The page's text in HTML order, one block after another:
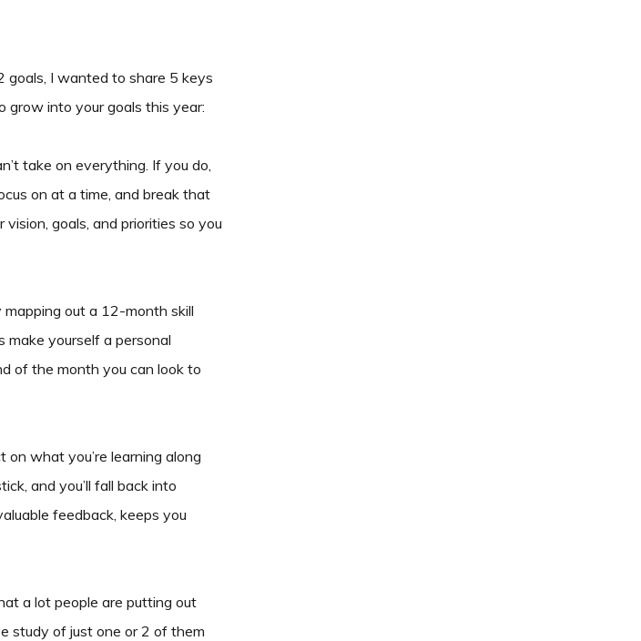
goals, I wanted to share 5 keys
grow into your goals this year:
take on everything. If you do,
on at a time, and break that
goals, and priorities so you
out a 12-month skill
yourself a personal
of the month you can look to
what you’re learning along
and you’ll fall back into
feedback, keeps you
a lot people are putting out
study of just one or 2 of them